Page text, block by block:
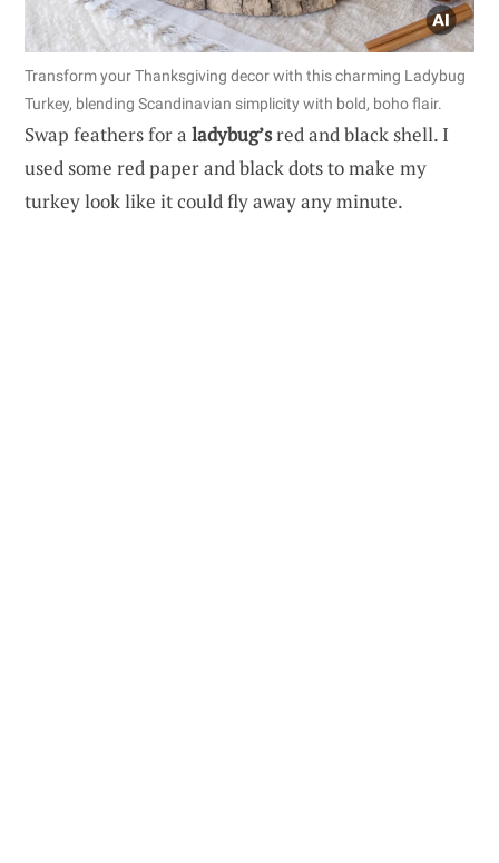
Transform your Thanksgiving decor with this charming Ladybug
Turkey, blending Scandinavian simplicity with bold, boho flair.
Swap feathers for a ladybug’sred and black shell. I
used some red paper and black dots to make my
turkey look like it could fly away any minute.